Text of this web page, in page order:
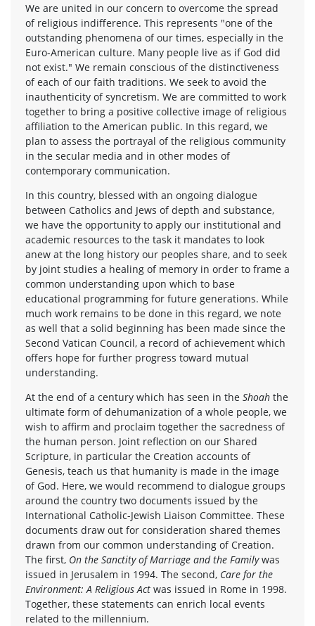
We are united in our concern to overcome the spread
of religious indifference. This represents "one of the
outstanding phenomena of our times, especially in the
Euro-American culture. Many people live as if God did
not exist." We remain conscious of the distinctiveness
of each of our faith traditions. We seek to avoid the
inauthenticity of syncretism. We are committed to work
together to bring a positive collective image of religious
affiliation to the American public. In this regard, we
plan to assess the portrayal of the religious community
in the secular media and in other modes of
contemporary communication.
In this country, blessed with an ongoing dialogue
between Catholics and Jews of depth and substance,
we have the opportunity to apply our institutional and
academic resources to the task it mandates to look
anew at the long history our peoples share, and to seek
by joint studies a healing of memory in order to frame a
common understanding upon which to base
educational programming for future generations. While
much work remains to be done in this regard, we note
as well that a solid beginning has been made since the
Second Vatican Council, a record of achievement which
offers hope for further progress toward mutual
understanding.
At the end of a century which has seen in the Shoah the
ultimate form of dehumanization of a whole people, we
wish to affirm and proclaim together the sacredness of
the human person. Joint reflection on our Shared
Scripture, in particular the Creation accounts of
Genesis, teach us that humanity is made in the image
of God. Here, we would recommend to dialogue groups
around the country two documents issued by the
International Catholic-Jewish Liaison Committee. These
documents draw out for consideration shared themes
drawn from our common understanding of Creation.
The first, On the Sanctity of Marriage and the Familywas
issued in Jerusalem in 1994. The second, Care for the
Environment: A Religious Act was issued in Rome in 1998.
Together, these statements can enrich local events
related to the millennium.